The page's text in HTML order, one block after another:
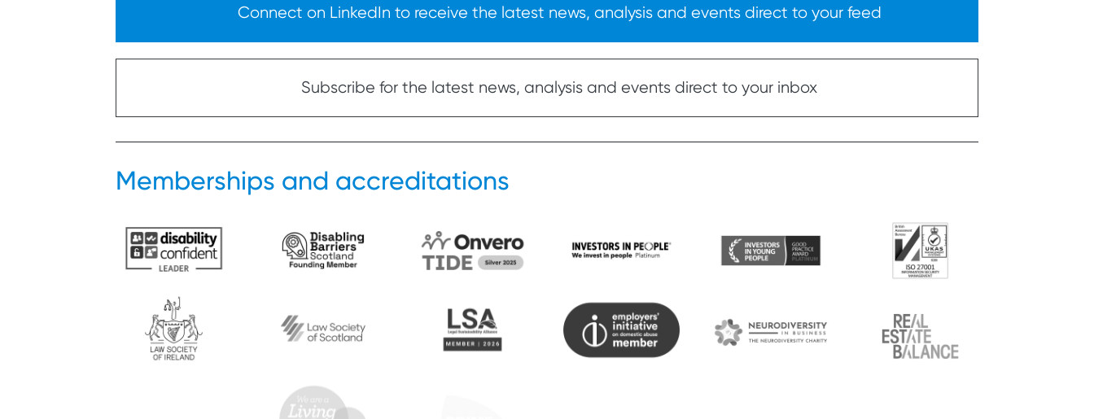
Connect on LinkedIn to receive the latest news, analysis and events direct to your feed
Subscribe for the latest news, analysis and events direct to your inbox
Memberships and accreditations